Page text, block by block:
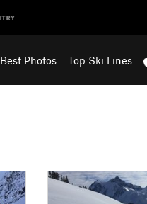
Best Photos Top Ski Lines